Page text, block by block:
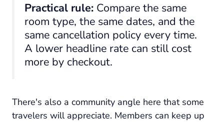
Practical rule: Compare the same
room type, the same dates, and the
same cancellation policy every time.
A lower headline rate can still cost
more by checkout.
There's also a community angle here that some
travelers will appreciate. Members can keep up